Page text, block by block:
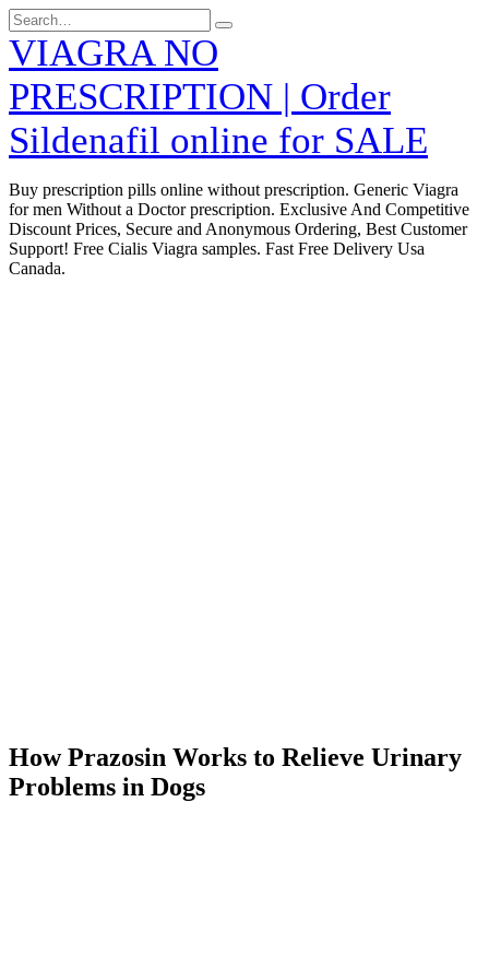
Skip
to
content
Search
for:
VIAGRA NO
PRESCRIPTION | Order
Sildenafil online for SALE
Buy prescription pills online without prescription. Generic Viagra
for men Without a Doctor prescription. Exclusive And Competitive
Discount Prices, Secure and Anonymous Ordering, Best Customer
Support! Free Cialis Viagra samples. Fast Free Delivery Usa
Canada.
How Prazosin Works to Relieve Urinary
Problems in Dogs